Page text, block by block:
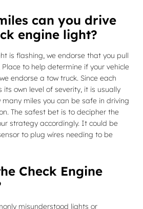
can you drive
engine light?
is flashing, we endorse that you pull
to help determine if your vehicle
endorse a tow truck. Since each
its own level of severity, it is usually
miles you can be safe in driving
The safest bet is to decipher the
strategy accordingly. It could be
to plug wires needing to be
Check Engine
misunderstood lights or